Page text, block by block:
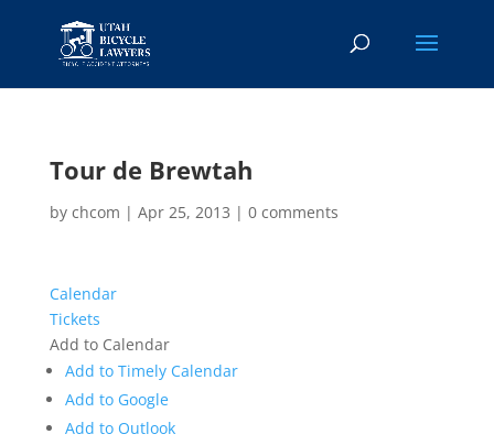
Tour de Brewtah
by chcom | Apr 25, 2013 | 0 comments
Calendar
Tickets
Add to Calendar
Add to Timely Calendar
Add to Google
Add to Outlook